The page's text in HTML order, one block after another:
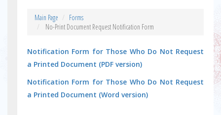
Main Page
Forms
No-Print Document Request Notification Form
Notification Form for Those Who Do Not Request
a Printed Document (PDF version)
Notification Form for Those Who Do Not Request
a Printed Document (Word version)